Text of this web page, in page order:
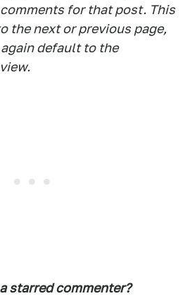
for that post. This
the next or previous page,
default to the
starred commenter?